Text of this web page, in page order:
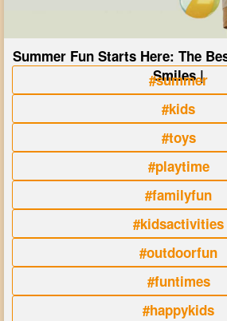
Summer Fun Starts Here: The
Smiles |
#summer
#kids
#toys
#playtime
#familyfun
#kidsactivities
#outdoorfun
#funtimes
#happykids